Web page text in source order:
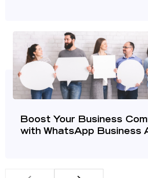
Boost Your Business
with WhatsApp Business